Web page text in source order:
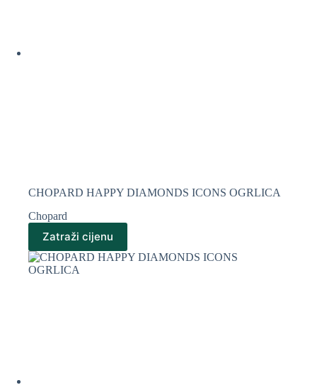
CHOPARD HAPPY DIAMONDS ICONS OGRLICA
Chopard
Zatraži cijenu